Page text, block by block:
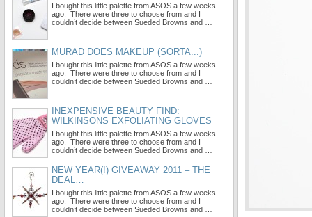
I bought this little palette from ASOS a few weeks
ago. There were three to choose from and I
couldn’t decide between Sueded Browns and …
MURAD DOES MAKEUP (SORTA...)
I bought this little palette from ASOS a few weeks
ago. There were three to choose from and I
couldn’t decide between Sueded Browns and …
INEXPENSIVE BEAUTY FIND:
WILKINSONS EXFOLIATING GLOVES
I bought this little palette from ASOS a few weeks
ago. There were three to choose from and I
couldn’t decide between Sueded Browns and …
NEW YEAR(!) GIVEAWAY 2011 – THE
DEAL…
I bought this little palette from ASOS a few weeks
ago. There were three to choose from and I
couldn’t decide between Sueded Browns and …